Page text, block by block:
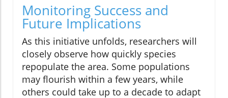
Monitoring Success and
Future Implications
As this initiative unfolds, researchers will
closely observe how quickly species
repopulate the area. Some populations
may flourish within a few years, while
others could take up to a decade to adapt